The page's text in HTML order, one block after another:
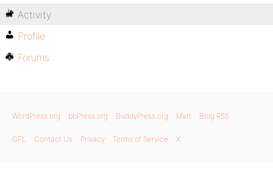
Activity
Profile
Forums
WordPress.org bbPress.org BuddyPress.org Matt Blog RSS
GPL Contact Us Privacy Terms of Service X